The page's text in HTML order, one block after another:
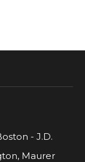
- J.D.
Maurer